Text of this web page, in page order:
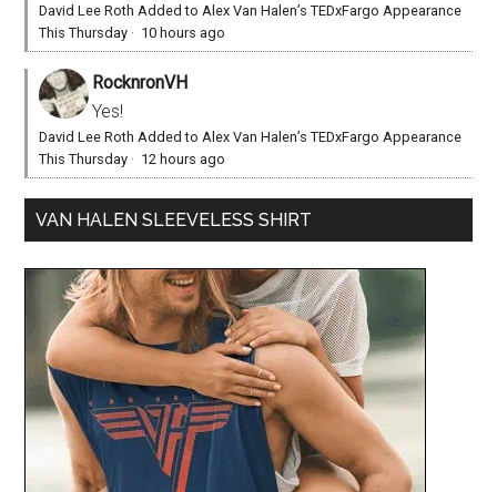
David Lee Roth Added to Alex Van Halen’s TEDxFargo Appearance
This Thursday · 10 hours ago
RocknronVH
Yes!
David Lee Roth Added to Alex Van Halen’s TEDxFargo Appearance
This Thursday · 12 hours ago
VAN HALEN SLEEVELESS SHIRT